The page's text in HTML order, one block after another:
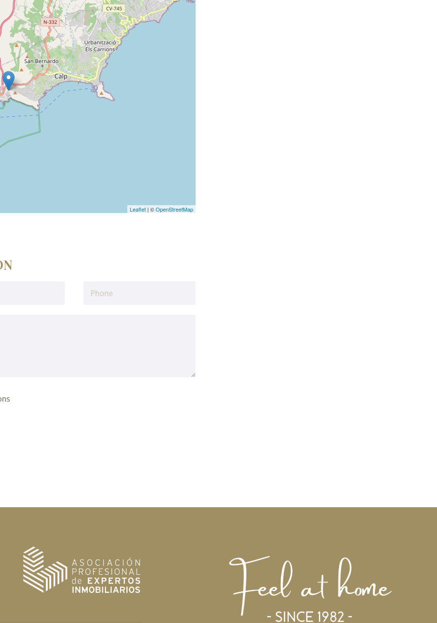
Leaflet | ©OpenStreetMap